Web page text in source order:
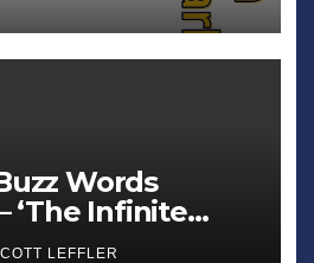
Words
‘The Infinite
Appliances’
LEFFLER